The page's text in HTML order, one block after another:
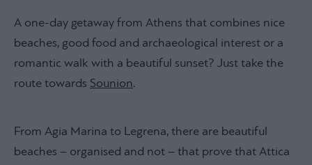
A one-day getaway from Athens that combines nice
beaches, good food and archaeological interest or a
romantic walk with a beautiful sunset? Just take the
route towards Sounion.
From Agia Marina to Legrena, there are beautiful
beaches – organised and not – that prove that Attica